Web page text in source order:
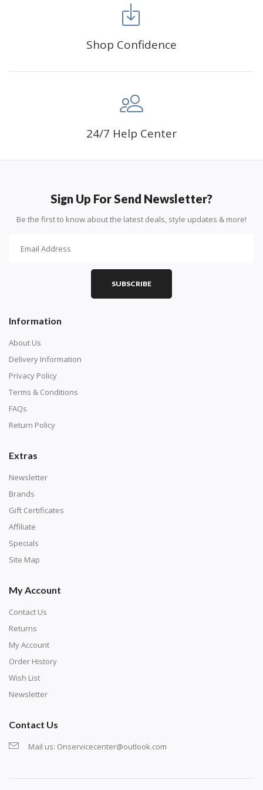
Advice For Diamonds:
stick down, the canvas stays partially visible.
who like precision, the diamonds cover the canvas
completely.
About Size:
when the size is less than 30x30cm, the clarity of the
finished product is very low, suitable only for novices as
exercise and not suitable for wall decoration.
Shop Confidence
24/7 Help Center
Sign Up For Send Newsletter?
Be the first to know about the latest deals, style updates & more!
SUBSCRIBE
Information
About Us
Delivery Information
Privacy Policy
Terms & Conditions
FAQs
Return Policy
Extras
Newsletter
Brands
Gift Certificates
Affiliate
Specials
Site Map
My Account
Contact Us
Returns
My Account
Order History
Wish List
Newsletter
Contact Us
Mail us: Onservicecenter@outlook.com